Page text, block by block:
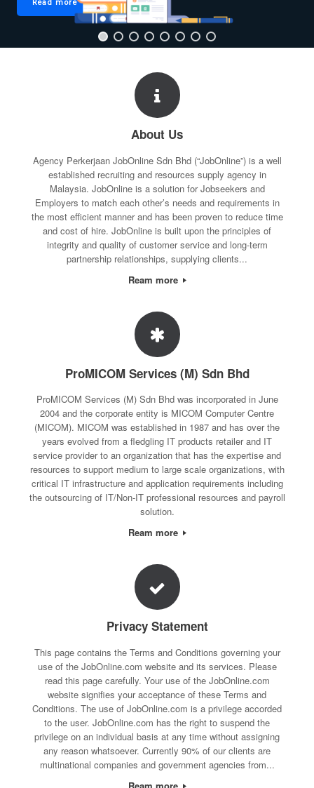
Read more
About Us
Agency Perkerjaan JobOnline Sdn Bhd (“JobOnline”) is a well
established recruiting and resources supply agency in
Malaysia. JobOnline is a solution for Jobseekers and
Employers to match each other’s needs and requirements in
the most efficient manner and has been proven to reduce time
and cost of hire. JobOnline is built upon the principles of
integrity and quality of customer service and long-term
partnership relationships, supplying clients...
Ream more
ProMICOM Services (M) Sdn Bhd
ProMICOM Services (M) Sdn Bhd was incorporated in June
2004 and the corporate entity is MICOM Computer Centre
(MICOM). MICOM was established in 1987 and has over the
years evolved from a fledgling IT products retailer and IT
service provider to an organization that has the expertise and
resources to support medium to large scale organizations, with
critical IT infrastructure and application requirements including
the outsourcing of IT/Non-IT professional resources and payroll
solution.
Ream more
Privacy Statement
This page contains the Terms and Conditions governing your
use of the JobOnline.com website and its services. Please
read this page carefully. Your use of the JobOnline.com
website signifies your acceptance of these Terms and
Conditions. The use of JobOnline.com is a privilege accorded
to the user. JobOnline.com has the right to suspend the
privilege on an individual basis at any time without assigning
any reason whatsoever. Currently 90% of our clients are
multinational companies and government agencies from...